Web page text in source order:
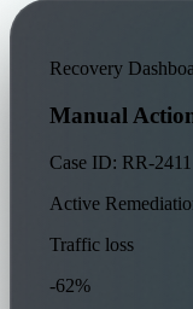
Recovery
Manual
Case ID: RR-
Active
Traffic loss
-62%